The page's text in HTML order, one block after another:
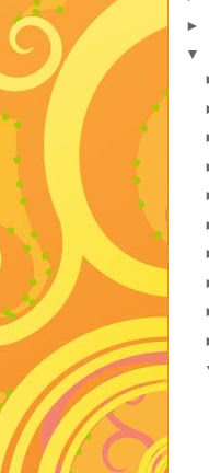
►
▼